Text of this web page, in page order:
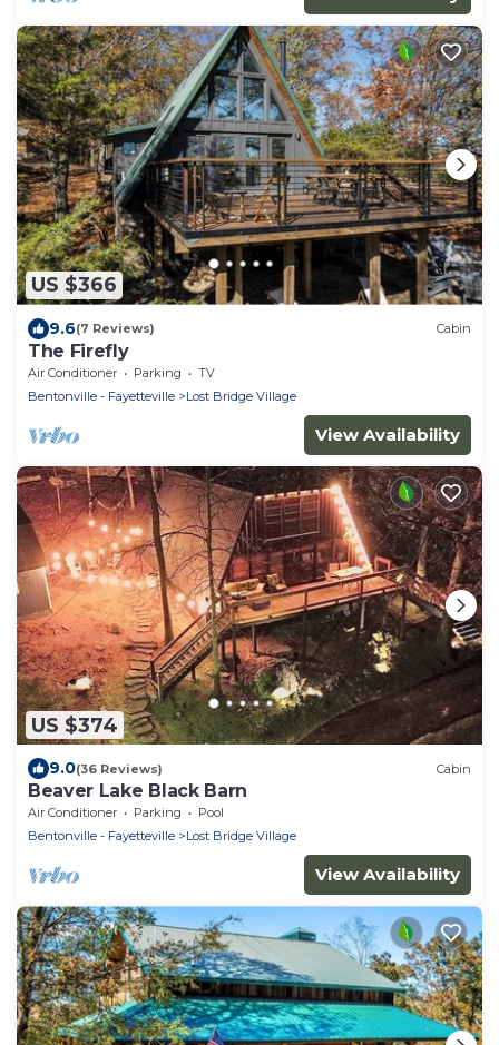
US $366
9.6(7 Reviews) Cabin
The Firefly
Air Conditioner Parking
TV
Bentonville - Fayetteville
Lost Bridge Village
View Availability
US $374
9.0(36 Reviews) Cabin
Beaver Lake Black Barn
Air Conditioner Parking
Pool
Bentonville - Fayetteville
Lost Bridge Village
View Availability